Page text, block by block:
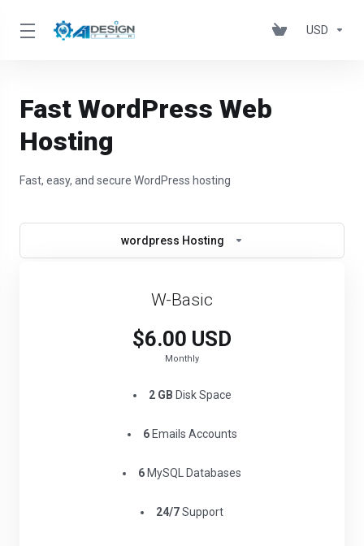
USD
Fast WordPress Web
Hosting
Fast, easy, and secure WordPress hosting
wordpress Hosting
W-Basic
$6.00 USD
Monthly
2 GB Disk Space
6Emails Accounts
6 MySQL Databases
24/7Support